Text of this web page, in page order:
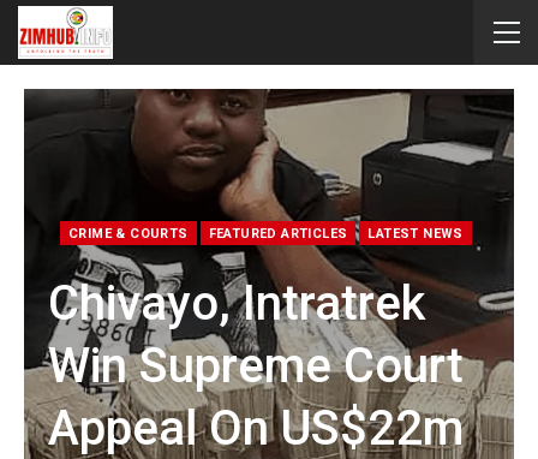
CRIME & COURTS FEATURED ARTICLES LATEST NEWS
Chivayo, Intratrek
Win Supreme Court
Appeal On US$22m